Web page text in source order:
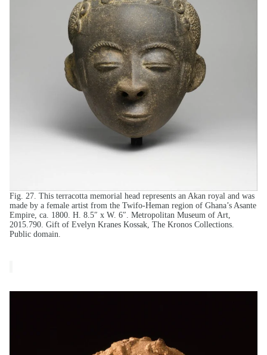
Fig. 27. This terracotta memorial head represents an Akan royal and was
made by a female artist from the Twifo-Heman region of Ghana’s Asante
Empire, ca. 1800. H. 8.5″ x W. 6″. Metropolitan Museum of Art,
2015.790. Gift of Evelyn Kranes Kossak, The Kronos Collections.
Public domain.